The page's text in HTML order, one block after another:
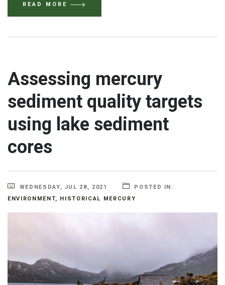
READ MORE
Assessing mercury
sediment quality targets
using lake sediment
cores
WEDNESDAY, JUL 28, 2021
POSTED IN:
ENVIRONMENT, HISTORICAL MERCURY